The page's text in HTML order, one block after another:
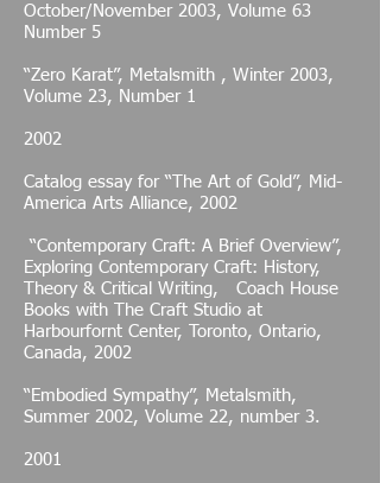
October/November 2003, Volume 63
Number 5
“Zero Karat”, Metalsmith , Winter 2003,
Volume 23, Number 1
2002
Catalog essay for “The Art of Gold”, Mid-
America Arts Alliance, 2002
“Contemporary Craft: A Brief Overview”,
Exploring Contemporary Craft: History,
Theory & Critical Writing, Coach House
Books with The Craft Studio at
Harbourfornt Center, Toronto, Ontario,
Canada, 2002
“Embodied Sympathy”, Metalsmith,
Summer 2002, Volume 22, number 3.
2001